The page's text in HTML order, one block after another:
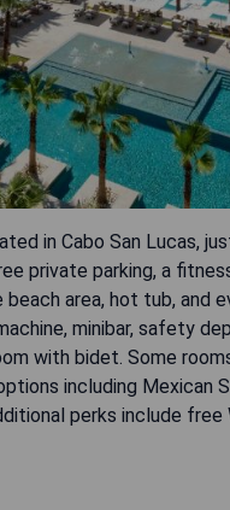
in Cabo San Lucas,
private parking, a
area, hot tub, and
minibar, safety
with bidet. Some
including Mexican
perks include